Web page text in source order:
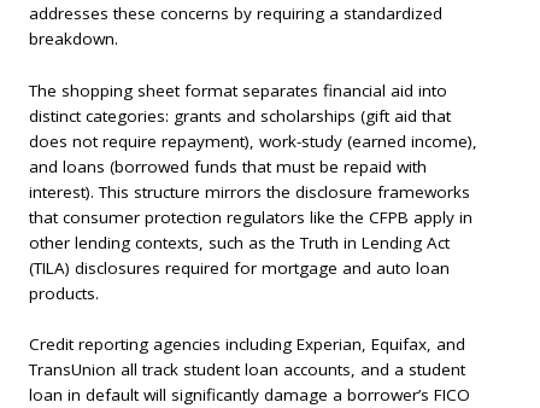
addresses these concerns by requiring a standardized
breakdown.
The shopping sheet format separates financial aid into
distinct categories: grants and scholarships (gift aid that
does not require repayment), work-study (earned income),
and loans (borrowed funds that must be repaid with
interest). This structure mirrors the disclosure frameworks
that consumer protection regulators like the CFPB apply in
other lending contexts, such as the Truth in Lending Act
(TILA) disclosures required for mortgage and auto loan
products.
Credit reporting agencies including Experian, Equifax, and
TransUnion all track student loan accounts, and a student
loan in default will significantly damage a borrower’s FICO